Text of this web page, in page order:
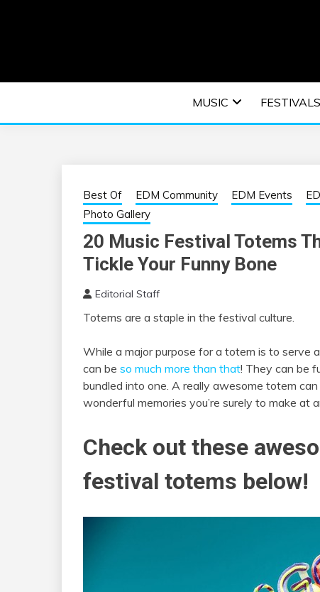
EDM |MUSIC FESTIVALS
Best Of EDM Community EDM Events
Photo Gallery
20 Music Festival Totems
Tickle Your Funny Bone
Editorial Staff
Totems are a staple in the festival culture.
While a major purpose for a totem is to serve
can be so much more than that! They can be
bundled into one. A really awesome totem
wonderful memories you’re surely to make at
Check out these
festival totems below!